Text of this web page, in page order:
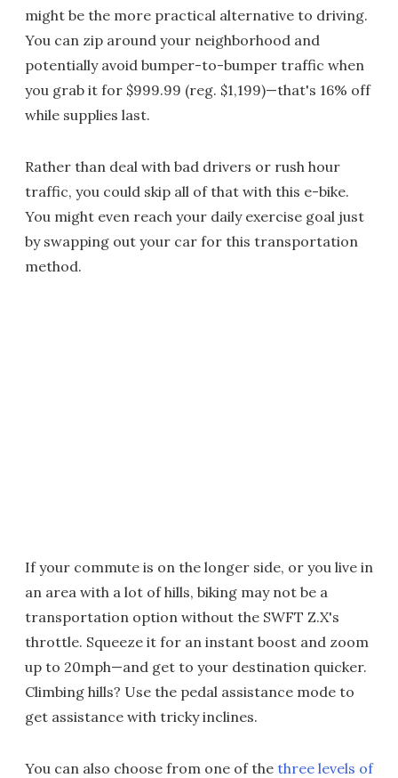
might be the more practical alternative to driving.
You can zip around your neighborhood and
potentially avoid bumper-to-bumper traffic when
you grab it for $999.99 (reg. $1,199)—that's 16% off
while supplies last.
Rather than deal with bad drivers or rush hour
traffic, you could skip all of that with this e-bike.
You might even reach your daily exercise goal just
by swapping out your car for this transportation
method.
If your commute is on the longer side, or you live in
an area with a lot of hills, biking may not be a
transportation option without the SWFT Z.X's
throttle. Squeeze it for an instant boost and zoom
up to 20mph—and get to your destination quicker.
Climbing hills? Use the pedal assistance mode to
get assistance with tricky inclines.
You can also choose from one of the three levels of